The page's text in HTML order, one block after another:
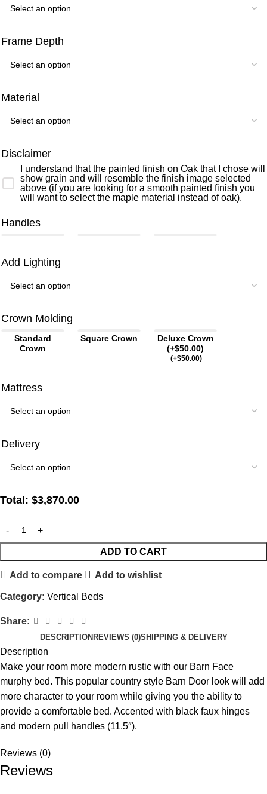
Frame Depth
Material
Disclaimer
I understand that the painted finish on Oak that I chose will
show grain and will resemble the finish image selected
above (if you are looking for a smooth painted finish you
will want to select the maple material instead of oak).
Handles
Add Lighting
Crown Molding
Standard
Crown
Square Crown
Deluxe Crown
(+$50.00)
(+$50.00)
Mattress
Delivery
Total: $3,870.00
ADD TO CART
Add to compare Add to wishlist
Category: Vertical Beds
Share:
DESCRIPTION REVIEWS (0)SHIPPING & DELIVERY
Description
Make your room more modern rustic with our Barn Face
murphy bed. This popular country style Barn Door look will add
more character to your room while giving you the ability to
provide a comfortable bed. Accented with black faux hinges
and modern pull handles (11.5″).
Reviews (0)
Reviews